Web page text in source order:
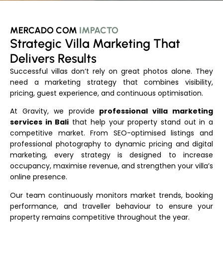
MERCADO COM IMPACTO
Strategic Villa Marketing That
Delivers Results
Successful villas don’t rely on great photos alone. They
need a marketing strategy that combines visibility,
pricing, guest experience, and continuous optimisation.
At Gravity, we provide professional villa marketing
services in Bali that help your property stand out in a
competitive market. From SEO-optimised listings and
professional photography to dynamic pricing and digital
marketing, every strategy is designed to increase
occupancy, maximise revenue, and strengthen your villa’s
online presence.
Our team continuously monitors market trends, booking
performance, and traveller behaviour to ensure your
property remains competitive throughout the year.